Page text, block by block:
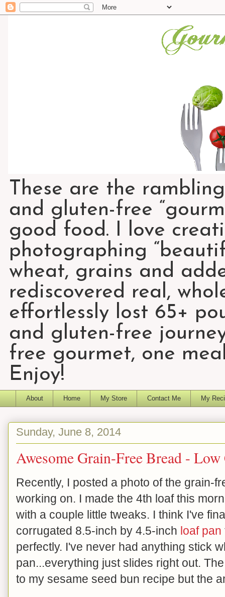
These are the
and gluten-free
good food. I love
photographing
wheat, grains and
rediscovered real,
effortlessly lost 65+
and gluten-free
free gourmet, one
Enjoy!
About Home My Store Contact Me My
Sunday, June 8, 2014
Awesome Grain-Free Bread -
Recently, I posted a photo of the grain-
working on. I made the 4th loaf this
with a couple little tweaks. I think I've
corrugated 8.5-inch by 4.5-inch loaf pan
perfectly. I've never had anything stick
pan...everything just slides right out.
to my sesame seed bun recipe but the